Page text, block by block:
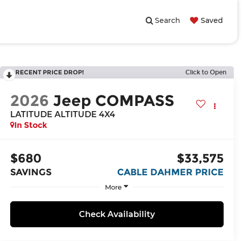
Search Saved
RECENT PRICE DROP! Click to Open
2026 Jeep COMPASS
LATITUDE ALTITUDE 4X4
In Stock
$680
SAVINGS
$33,575
CABLE DAHMER PRICE
More
Check Availability